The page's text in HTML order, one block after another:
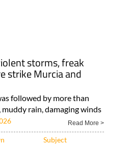
storms, freak
strike Murcia and
followed by more than
rain, damaging winds
Read More >
Subject